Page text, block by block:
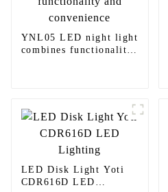
YNL05 LED night light
combines functionality
LED Disk Light Yoti
CDR616D LED